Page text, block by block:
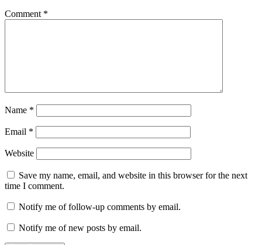
Comment *
Name *
Email *
Website
Save my name, email, and website in this browser for the next
time I comment.
Notify me of follow-up comments by email.
Notify me of new posts by email.